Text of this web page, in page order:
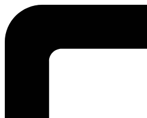
MCHOSE G87 - MCHOSE